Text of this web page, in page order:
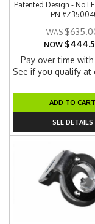
Patented Design - No
- PN
NOW
Pay over time
See if you qualify at
ADD TO CART
SEE DETAILS